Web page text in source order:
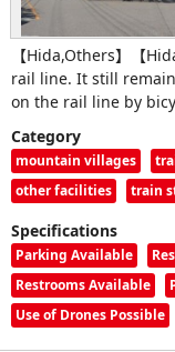
【Hida,Others】【
rail line. It still
on the rail line by
Category
mountain villages
other facilities
train
Specifications
Parking Available
Restrooms Available
Use of Drones Possible